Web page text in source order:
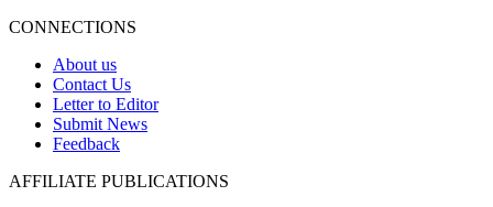
CONNECTIONS
About us
Contact Us
Letter to Editor
Submit News
Feedback
AFFILIATE PUBLICATIONS